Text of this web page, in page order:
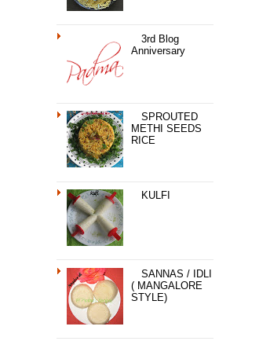
3rd Blog
Anniversary
SPROUTED
METHI SEEDS
RICE
KULFI
SANNAS / IDLI
( MANGALORE
STYLE)